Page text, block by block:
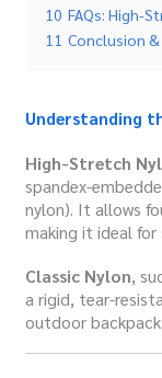
10 FAQs: High-
11 Conclusion &
Understanding
High-Stretch
spandex-
nylon). It allows
making it ideal
Classic Nylon,
a rigid, tear-
outdoor